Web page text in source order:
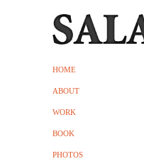
HOME
ABOUT
WORK
BOOK
PHOTOS